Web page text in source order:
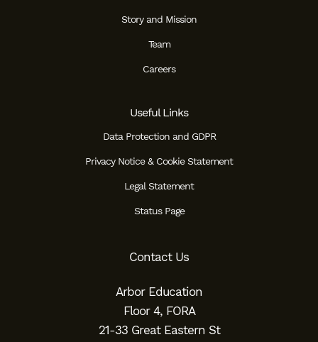
Story and Mission
Team
Careers
Useful Links
Data Protection and GDPR
Privacy Notice & Cookie Statement
Legal Statement
Status Page
Contact Us
Arbor Education
Floor 4, FORA
21-33 Great Eastern St